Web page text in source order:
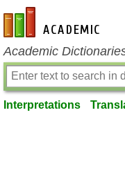
en-academic.com
Academic
Interpretations